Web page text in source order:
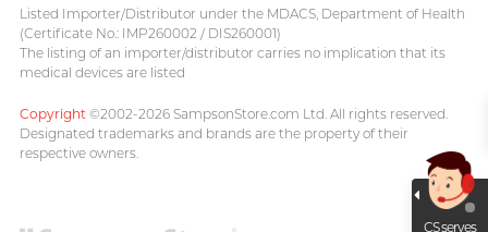
Listed Importer/Distributor under the MDACS, Department of Health
(Certificate No.: IMP260002 / DIS260001)
The listing of an importer/distributor carries no implication that its
medical devices are listed
Copyright ©2002-2026 SampsonStore.com Ltd. All rights reserved.
Designated trademarks and brands are the property of their
respective owners.
CS serves